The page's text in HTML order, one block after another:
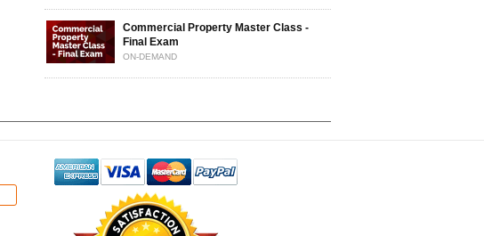
Commercial Property Master Class -
Final Exam
ON-DEMAND